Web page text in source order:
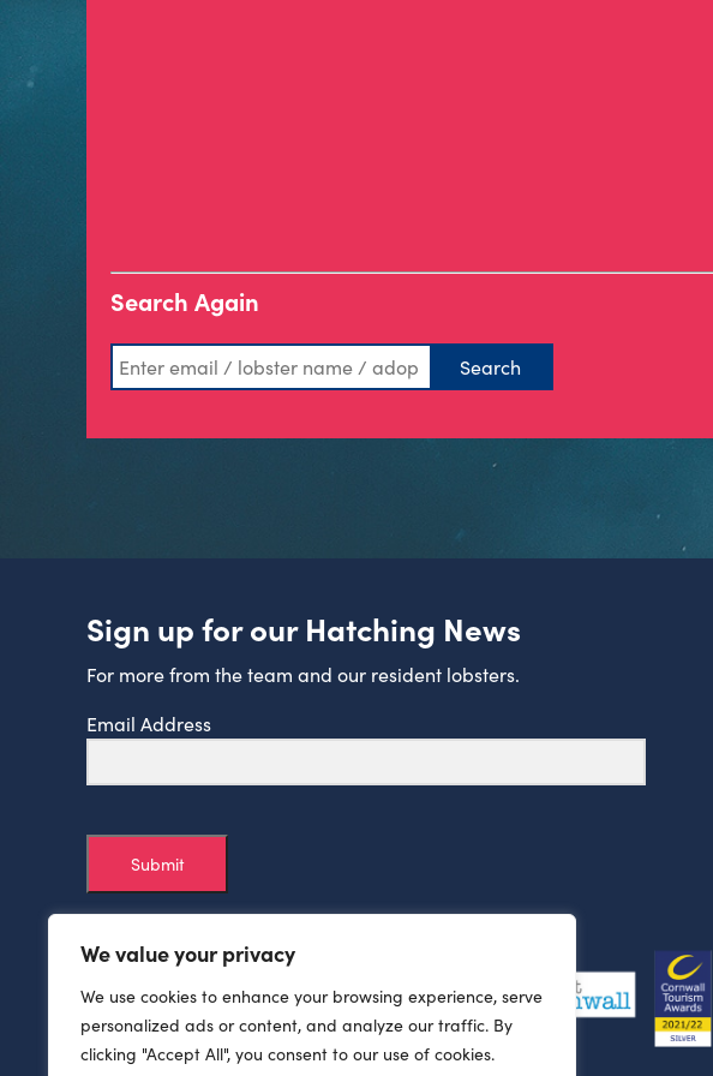
We value your privacy
We use cookies to enhance your browsing experience, serve
personalized ads or content, and analyze our traffic. By
clicking "Accept All", you consent to our use of cookies.
Search Again
Sign up for our Hatching News
For more from the team and our resident lobsters.
Email Address
Submit